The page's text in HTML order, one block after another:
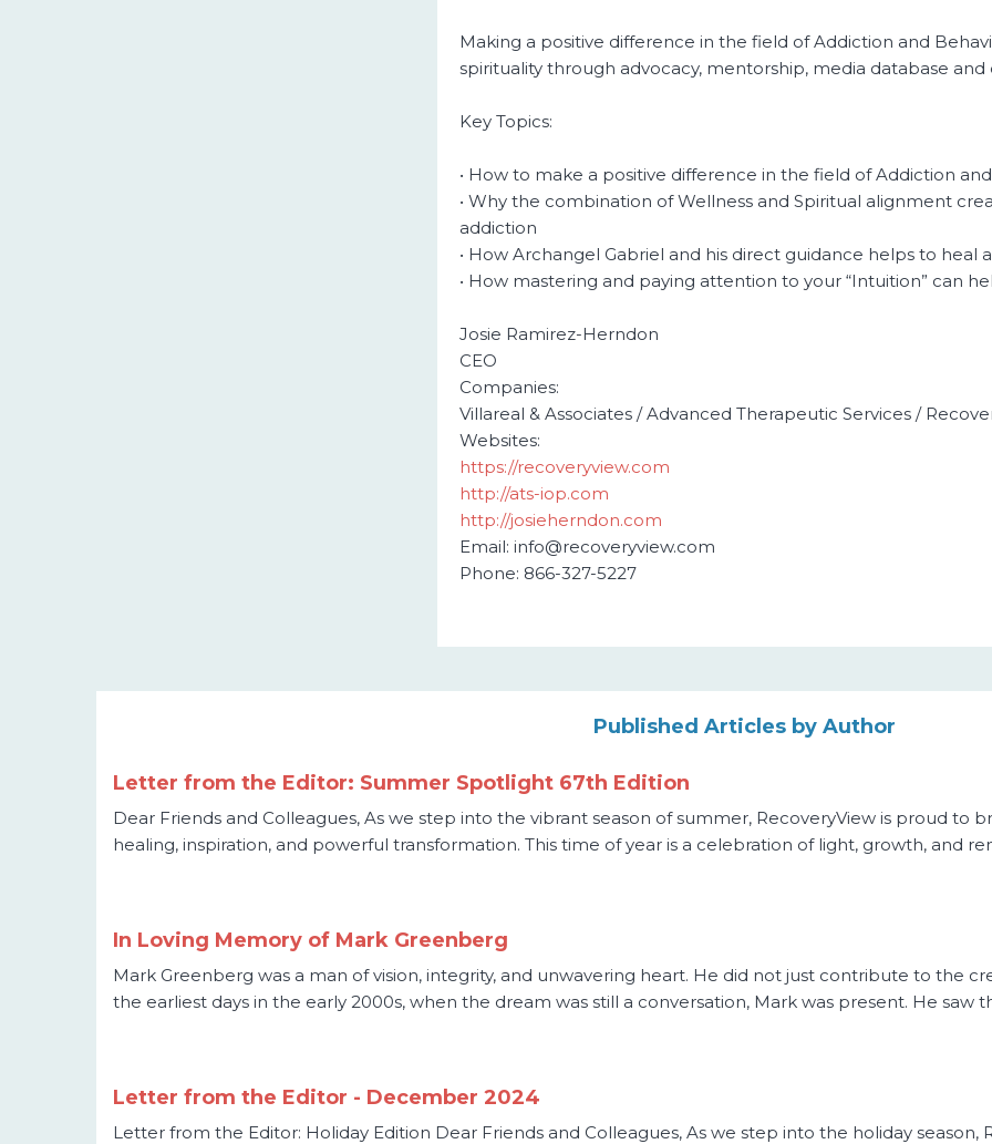
Making a positive difference in the field of Addiction and
spirituality through advocacy, mentorship, media database and
Key Topics:
• How to make a positive difference in the field of Addiction
• Why the combination of Wellness and Spiritual alignment
addiction
• How Archangel Gabriel and his direct guidance helps to heal
• How mastering and paying attention to your “Intuition” can
Josie Ramirez-Herndon
CEO
Companies:
Villareal & Associates / Advanced Therapeutic Services /
Websites:
https://recoveryview.com
http://ats-iop.com
http://josieherndon.com
Email: info@recoveryview.com
Phone: 866-327-5227
Published Articles by Author
Letter from the Editor: Summer Spotlight 67th Edition
Dear Friends and Colleagues, As we step into the vibrant season of summer, RecoveryView is proud to
healing, inspiration, and powerful transformation. This time of year is a celebration of light, growth, and
In Loving Memory of Mark Greenberg
Mark Greenberg was a man of vision, integrity, and unwavering heart. He did not just contribute to the
the earliest days in the early 2000s, when the dream was still a conversation, Mark was present. He saw
Letter from the Editor - December 2024
Letter from the Editor: Holiday Edition Dear Friends and Colleagues, As we step into the holiday season,